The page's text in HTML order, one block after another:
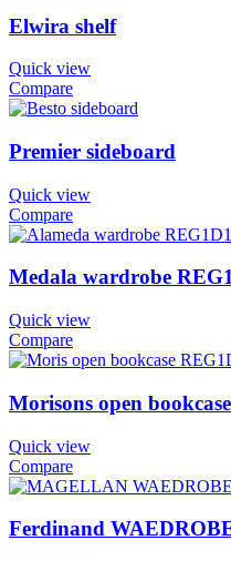
Elwira shelf
Quick view
Compare
Premier sideboard
Quick view
Compare
Medala wardrobe
Quick view
Compare
Morisons open
Quick view
Compare
Ferdinand